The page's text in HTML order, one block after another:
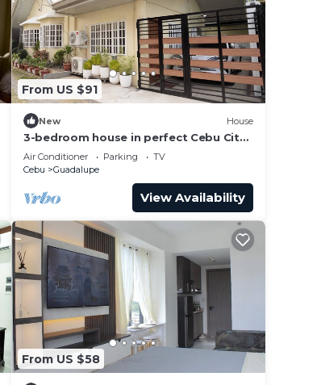
From US $91
New House
3-bedroom house in perfect Cebu City
with cool AC breeze
Air Conditioner Parking
TV
Cebu
Guadalupe
View Availability
From US $58